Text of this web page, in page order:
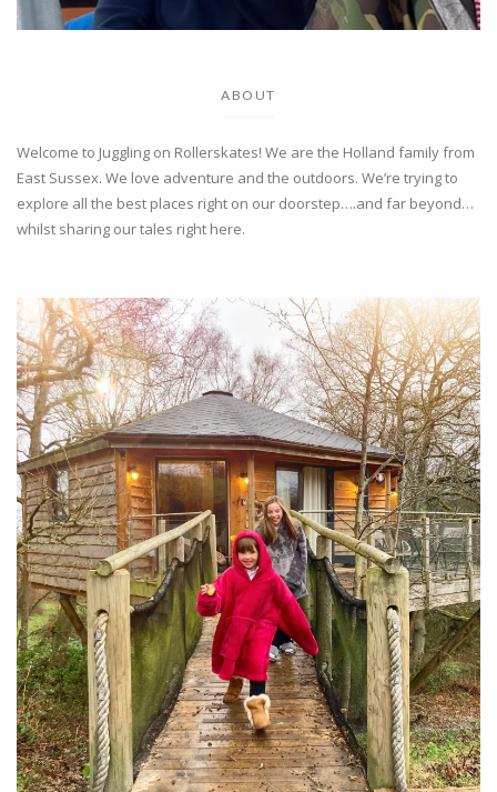
ABOUT
Welcome to Juggling on Rollerskates! We are the Holland family from
East Sussex. We love adventure and the outdoors. We’re trying to
explore all the best places right on our doorstep….and far beyond…
whilst sharing our tales right here.